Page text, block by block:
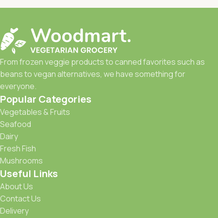
From frozen veggie products to canned favorites such as
beans to vegan alternatives, we have something for
everyone.
Popular Categories
Vegetables & Fruits
Seafood
Dairy
Fresh Fish
Mushrooms
Useful Links
About Us
Contact Us
Delivery